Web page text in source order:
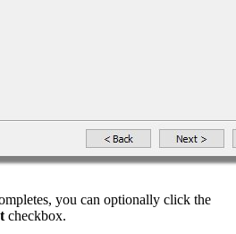
you can optionally click the
checkbox.